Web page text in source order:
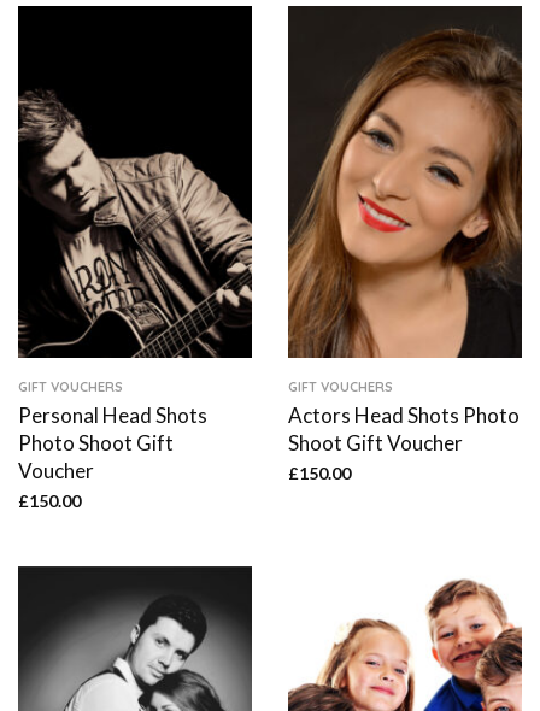
GIFT VOUCHERS
Personal Head Shots
Photo Shoot Gift
Voucher
£150.00
GIFT VOUCHERS
Actors Head Shots Photo
Shoot Gift Voucher
£150.00